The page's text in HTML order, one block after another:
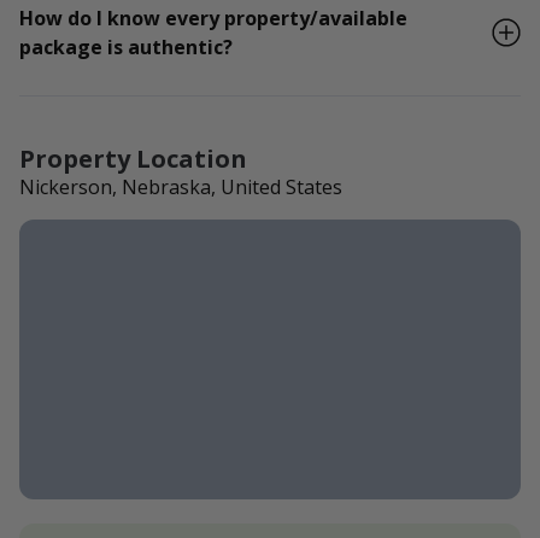
How do I know every property/available
package is authentic?
Property Location
Nickerson, Nebraska, United States